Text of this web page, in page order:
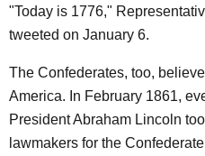
"Today is 1776,"
tweeted on January 6.
The Confederates, too,
America. In February 1861,
President Abraham Lincoln
lawmakers for the